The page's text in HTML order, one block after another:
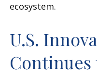
ecosystem.
U.S.
Continues